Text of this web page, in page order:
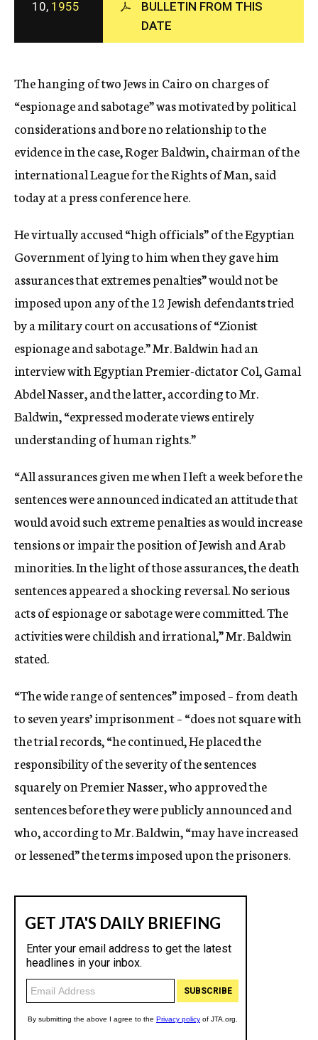
c
y
10, 1955
BULLETIN FROM THIS
DATE
The hanging of two Jews in Cairo on charges of
“espionage and sabotage” was motivated by political
considerations and bore no relationship to the
evidence in the case, Roger Baldwin, chairman of the
international League for the Rights of Man, said
today at a press conference here.
He virtually accused “high officials” of the Egyptian
Government of lying to him when they gave him
assurances that extremes penalties” would not be
imposed upon any of the 12 Jewish defendants tried
by a military court on accusations of “Zionist
espionage and sabotage.” Mr. Baldwin had an
interview with Egyptian Premier-dictator Col, Gamal
Abdel Nasser, and the latter, according to Mr.
Baldwin, “expressed moderate views entirely
understanding of human rights.”
“All assurances given me when I left a week before the
sentences were announced indicated an attitude that
would avoid such extreme penalties as would increase
tensions or impair the position of Jewish and Arab
minorities. In the light of those assurances, the death
sentences appeared a shocking reversal. No serious
acts of espionage or sabotage were committed. The
activities were childish and irrational,” Mr. Baldwin
stated.
“The wide range of sentences” imposed – from death
to seven years’ imprisonment – “does not square with
the trial records, “he continued, He placed the
responsibility of the severity of the sentences
squarely on Premier Nasser, who approved the
sentences before they were publicly announced and
who, according to Mr. Baldwin, “may have increased
or lessened” the terms imposed upon the prisoners.